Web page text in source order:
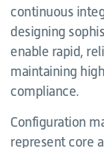
continuous
designing
enable rapid,
maintaining
compliance.
Configuration
represent core